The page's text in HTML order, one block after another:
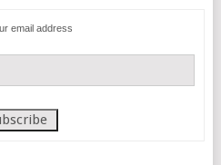
email address